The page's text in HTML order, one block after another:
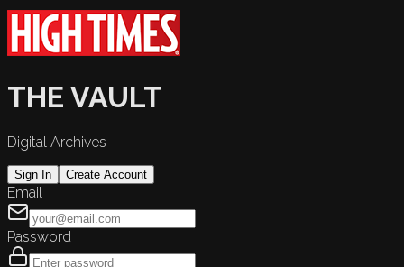
THE VAULT
Digital Archives
Sign In Create Account
Email
Password